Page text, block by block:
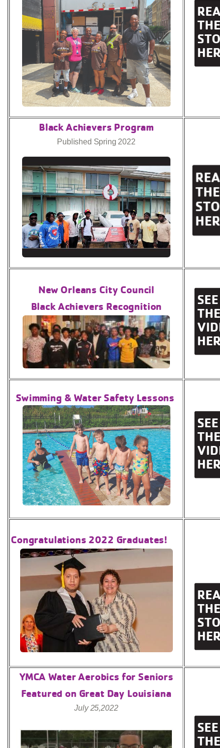
Black Achievers Program
Published Spring 2022
New Orleans City Council
Black Achievers Recognition
Swimming & Water Safety Lessons
Congratulations 2022 Graduates!
YMCA Water Aerobics for Seniors
Featured on Great Day Louisiana
July 25,2022